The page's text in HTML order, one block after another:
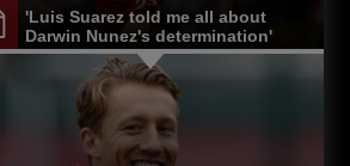
'Luis Suarez told me all about
Darwin Nunez's determination'